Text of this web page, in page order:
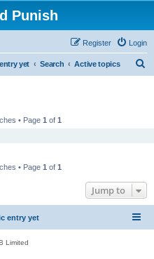
Punish
Login
Register
yet Search Active topics
• Page 1 of 1
• Page 1 of 1
Jump to
entry yet
Limited